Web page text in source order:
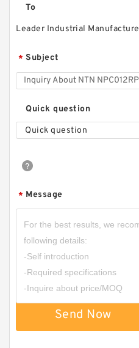
To
Leader Industrial Manufacture
* Subject
Quick question
Quick question
* Message
Send Now